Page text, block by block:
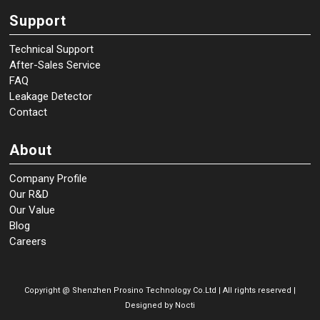
Support
Technical Support
After-Sales Service
FAQ
Leakage Detector
Contact
About
Company Profile
Our R&D
Our Value
Blog
Careers
Copyright @ Shenzhen Prosino Technology Co.Ltd | All rights reserved |
Designed by Nocti